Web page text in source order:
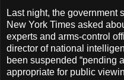
Last night, the government
New York Times asked
experts and arms-control
director of national
been suspended “pending
appropriate for public